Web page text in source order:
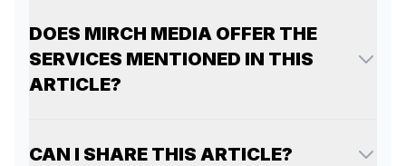
DOES MIRCH MEDIA OFFER THE
SERVICES MENTIONED IN THIS
ARTICLE?
CAN I SHARE THIS ARTICLE?